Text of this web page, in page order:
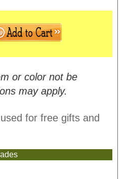
or color not be
may apply.
for free gifts and